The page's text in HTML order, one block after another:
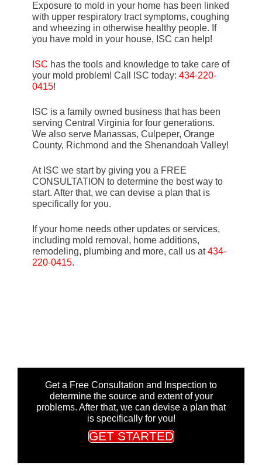
Exposure to mold in your home has been linked
with upper respiratory tract symptoms, coughing
and wheezing in otherwise healthy people. If
you have mold in your house, ISC can help!
ISC has the tools and knowledge to take care of
your mold problem! Call ISC today: 434-220-
0415!
ISC is a family owned business that has been
serving Central Virginia for four generations.
We also serve Manassas, Culpeper, Orange
County, Richmond and the Shenandoah Valley!
At ISC we start by giving you a FREE
CONSULTATION to determine the best way to
start. After that, we can devise a plan that is
specifically for you.
If your home needs other updates or services,
including mold removal, home additions,
remodeling, plumbing and more, call us at434-
220-0415.
Get a Free Consultation and Inspection to
determine the source and extent of your
problems. After that, we can devise a plan that
is specifically for you!
GET STARTED